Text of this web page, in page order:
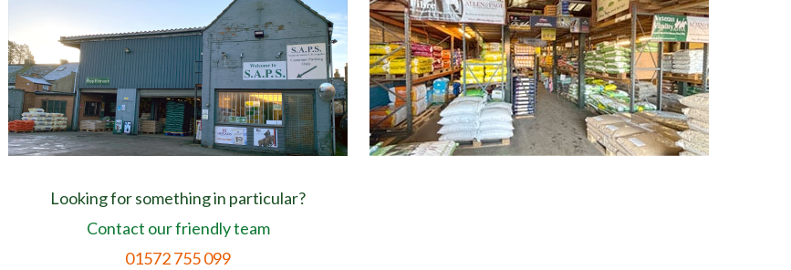
Looking for something in particular?
Contact our friendly team
01572 755 099